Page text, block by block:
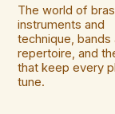
The world of
instruments and
technique, bands
repertoire, and
that keep every
tune.